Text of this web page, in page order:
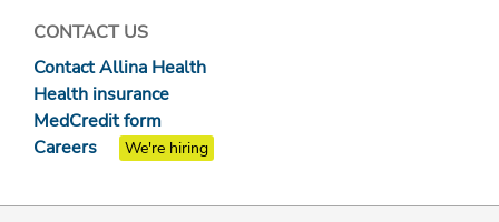
CONTACT US
Contact Allina Health
Health insurance
MedCredit form
Careers
We're hiring